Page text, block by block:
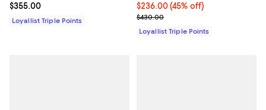
Current price $355.00; ;
$355.00
Loyallist Triple Points
Current price $236.00; 45% off;
$236.00(45% off)
Previous price $430.00
$430.00
Loyallist Triple Points